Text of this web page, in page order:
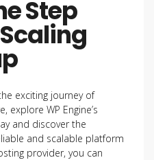
Step
exciting journey of
explore WP Engine’s
and discover the
and scalable platform
provider, you can